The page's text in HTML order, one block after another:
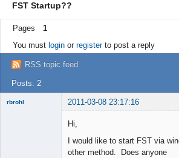
User list
Rules
Register
Login
FST Startup??
Pages
1
You must loginor registerto post a reply
RSS topic feed
Posts: 2
rbrohl 2011-03-08 23:17:16
Hi,
I would like to start FST via
other method. Does anyone